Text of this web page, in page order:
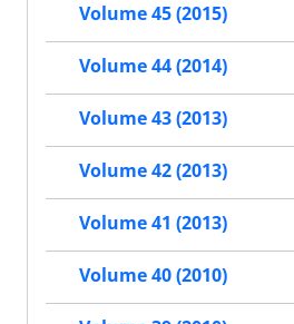
Volume 45 (2015)
Volume 44 (2014)
Volume 43 (2013)
Volume 42 (2013)
Volume 41 (2013)
Volume 40 (2010)